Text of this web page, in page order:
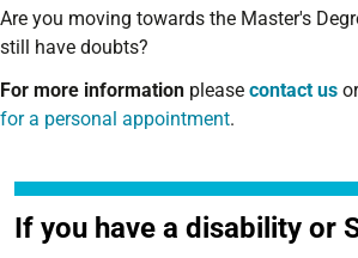
Are you moving towards the Master's
still have doubts?
For more information please contact us
for a personal appointment.
If you have a disability or